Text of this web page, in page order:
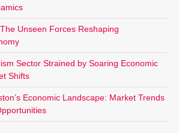
Unseen Forces Reshaping
Sector Strained by Soaring Economic
Shifts
Economic Landscape: Market Trends